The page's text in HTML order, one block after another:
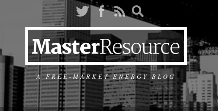
A FREE-MARKET ENERGY BLOG